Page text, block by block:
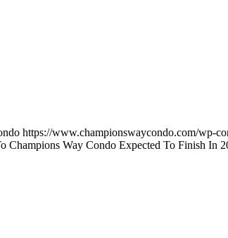
https://www.championswaycondo.com/wp-
Champions Way Condo Expected To Finish In